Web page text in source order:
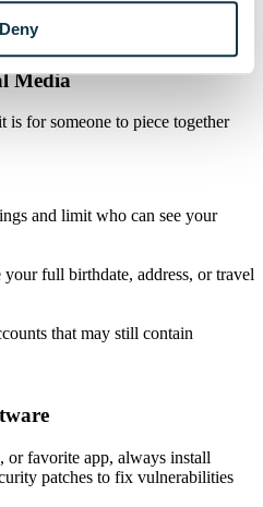
Deny
factor.
Media
is for someone to piece together
and limit who can see your
full birthdate, address, or travel
that may still contain
or favorite app, always install
patches to fix vulnerabilities